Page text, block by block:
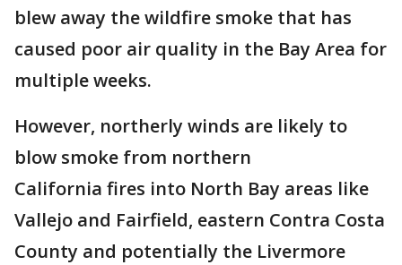
blew away the wildfire smoke that has
caused poor air quality in the Bay Area for
multiple weeks.
However, northerly winds are likely to
blow smoke from northern
California fires into North Bay areas like
Vallejo and Fairfield, eastern Contra Costa
County and potentially the Livermore